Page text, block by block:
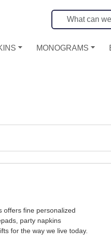
MONOGRAMS
offers fine personalized
party napkins
for the way we live today.